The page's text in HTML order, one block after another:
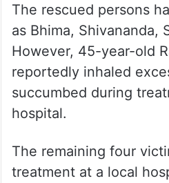
The rescued persons
as Bhima, Shivananda,
However, 45-year-old
reportedly inhaled
succumbed during
hospital.
The remaining four
treatment at a local